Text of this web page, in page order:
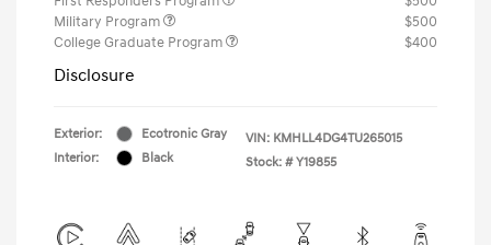
Military Program
$500
College Graduate Program
$400
Disclosure
Exterior:
Ecotronic Gray
Interior:
Black
VIN: KMHLL4DG4TU265015
Stock: # Y19855